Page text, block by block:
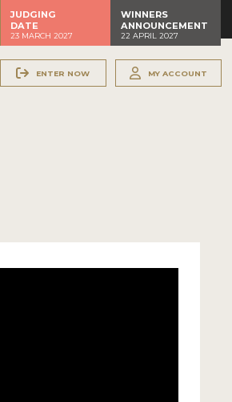
JUDGING
DATE
23 MARCH 2027
WINNERS
ANNOUNCEMENT
22 APRIL 2027
ENTER NOW MY ACCOUNT